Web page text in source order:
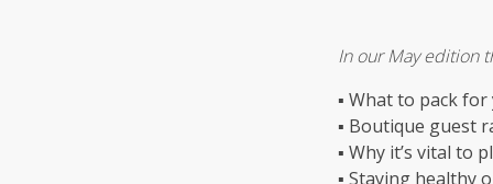
In our May edition
▪ What to pack
▪ Boutique guest
▪ Why it’s vital to
▪ Staying healthy